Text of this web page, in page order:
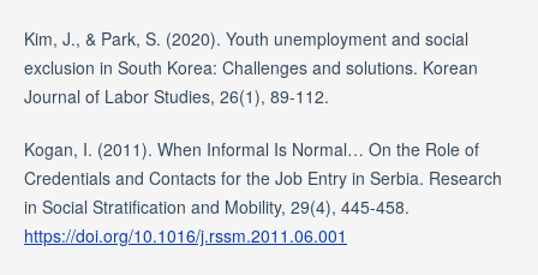
Kim, J., & Park, S. (2020). Youth unemployment and social
exclusion in South Korea: Challenges and solutions. Korean
Journal of Labor Studies, 26(1), 89-112.
Kogan, I. (2011). When Informal Is Normal… On the Role of
Credentials and Contacts for the Job Entry in Serbia. Research
in Social Stratification and Mobility, 29(4), 445-458.
https://doi.org/10.1016/j.rssm.2011.06.001